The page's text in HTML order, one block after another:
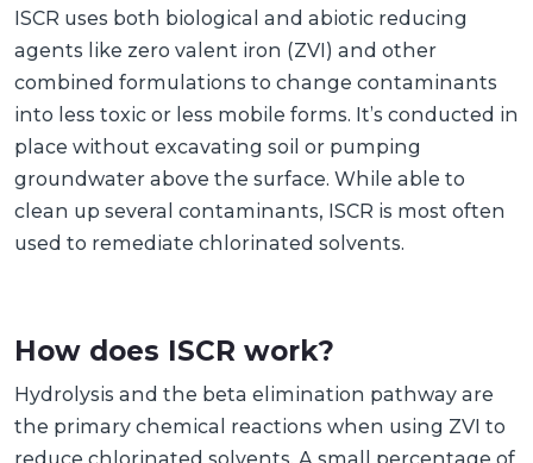
ISCR uses both biological and abiotic reducing
agents like zero valent iron (ZVI) and other
combined formulations to change contaminants
into less toxic or less mobile forms. It’s conducted in
place without excavating soil or pumping
groundwater above the surface. While able to
clean up several contaminants, ISCR is most often
used to remediate chlorinated solvents.
How does ISCR work?
Hydrolysis and the beta elimination pathway are
the primary chemical reactions when using ZVI to